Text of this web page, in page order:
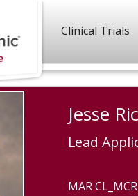
Clinical Trials
Jesse
Lead
MAR